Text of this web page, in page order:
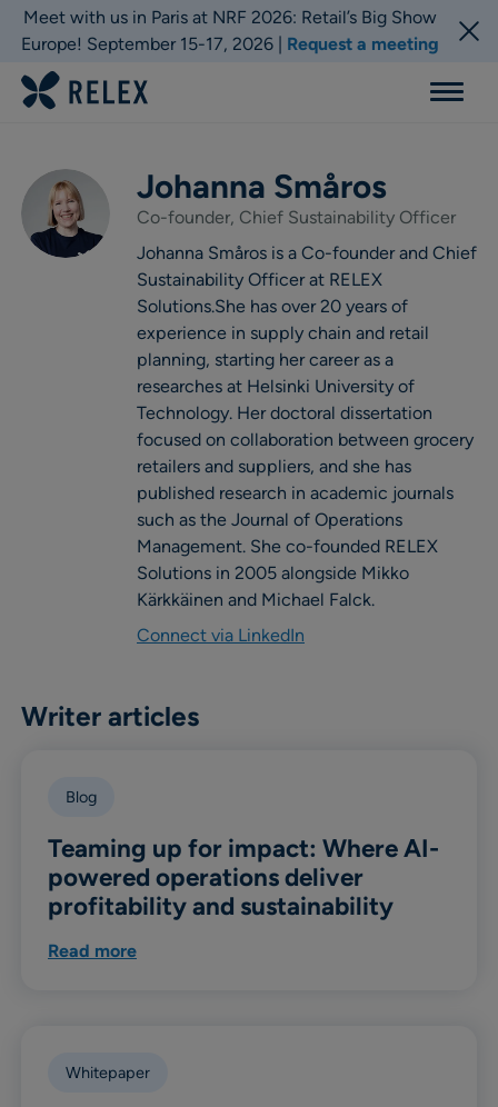
Meet with us in Paris at NRF 2026: Retail’s Big Show
Europe! September 15-17, 2026 | Request a meeting
Menu
Johanna Småros
Co-founder, Chief Sustainability Officer
Johanna Småros is a Co-founder and Chief
Sustainability Officer at RELEX
Solutions.She has over 20 years of
experience in supply chain and retail
planning, starting her career as a
researches at Helsinki University of
Technology. Her doctoral dissertation
focused on collaboration between grocery
retailers and suppliers, and she has
published research in academic journals
such as the Journal of Operations
Management. She co-founded RELEX
Solutions in 2005 alongside Mikko
Kärkkäinen and Michael Falck.
Connect via LinkedIn
Writer articles
Blog
Teaming up for impact: Where AI-
powered operations deliver
profitability and sustainability
Read more
Whitepaper